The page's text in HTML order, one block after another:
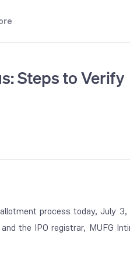
Steps to Verify
process today, July
the IPO registrar, MUFG